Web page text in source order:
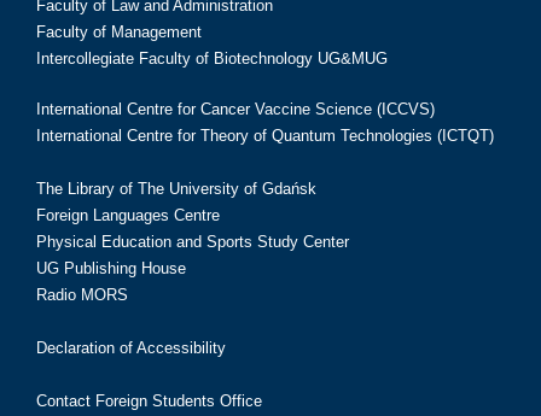
Faculty of Law and Administration
Faculty of Management
Intercollegiate Faculty of Biotechnology UG&MUG
International Centre for Cancer Vaccine Science (ICCVS)
International Centre for Theory of Quantum Technologies (ICTQT)
The Library of The University of Gdańsk
Foreign Languages Centre
Physical Education and Sports Study Center
UG Publishing House
Radio MORS
Declaration of Accessibility
Contact Foreign Students Office